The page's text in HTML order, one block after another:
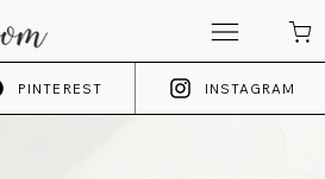
PINTEREST INSTAGRAM